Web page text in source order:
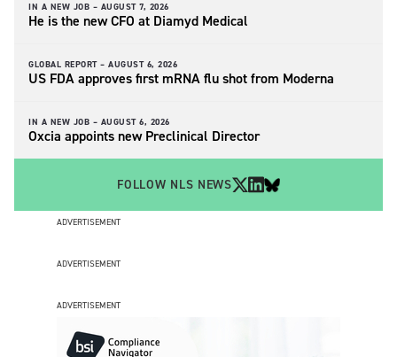
IN A NEW JOB – AUGUST 7, 2026
He is the new CFO at Diamyd Medical
GLOBAL REPORT – AUGUST 6, 2026
US FDA approves first mRNA flu shot from Moderna
IN A NEW JOB – AUGUST 6, 2026
Oxcia appoints new Preclinical Director
FOLLOW NLS NEWS
ADVERTISEMENT
ADVERTISEMENT
ADVERTISEMENT